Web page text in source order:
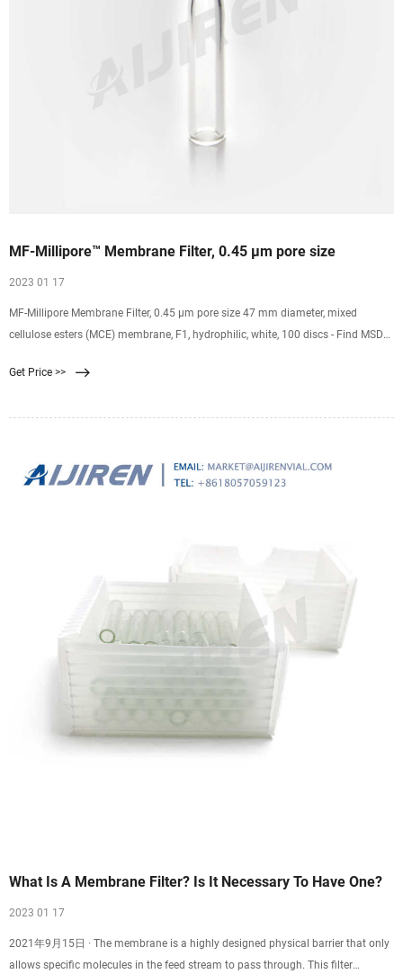
MF-Millipore™ Membrane Filter, 0.45 µm pore size
2023 01 17
MF-Millipore Membrane Filter, 0.45 µm pore size 47 mm diameter, mixed
cellulose esters (MCE) membrane, F1, hydrophilic, white, 100 discs - Find MSDS
has JavaScript disabled.
Get Price >>
What Is A Membrane Filter? Is It Necessary To Have One?
2023 01 17
2021年9月15日 · The membrane is a highly designed physical barrier that only
allows specific molecules in the feed stream to pass through. This filter